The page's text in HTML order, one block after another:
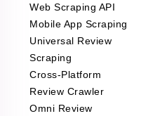
Web Scraping API
Mobile App Scraping
Universal Review
Scraping
Cross-Platform
Review Crawler
Omni Review